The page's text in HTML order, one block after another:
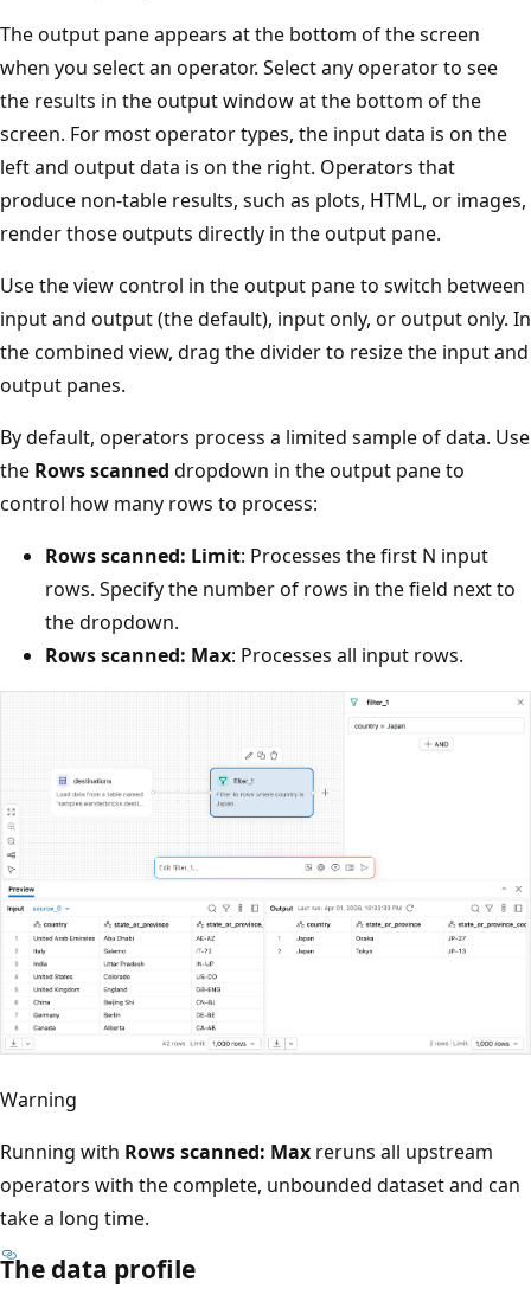
The output pane appears at the bottom of the screen
when you select an operator. Select any operator to see
the results in the output window at the bottom of the
screen. For most operator types, the input data is on the
left and output data is on the right. Operators that
produce non-table results, such as plots, HTML, or images,
render those outputs directly in the output pane.
Use the view control in the output pane to switch between
input and output (the default), input only, or output only. In
the combined view, drag the divider to resize the input and
output panes.
By default, operators process a limited sample of data. Use
the Rows scanned dropdown in the output pane to
control how many rows to process:
Rows scanned: Limit: Processes the first N input
rows. Specify the number of rows in the field next to
the dropdown.
Rows scanned: Max: Processes all input rows.
Warning
Running with Rows scanned: Max reruns all upstream
operators with the complete, unbounded dataset and can
take a long time.
The data profile